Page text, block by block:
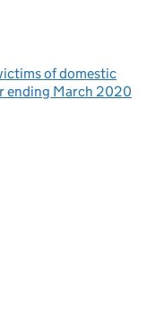
of domestic
ending March 2020